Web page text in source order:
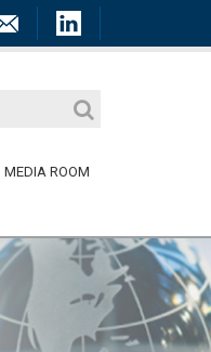
MEDIA ROOM